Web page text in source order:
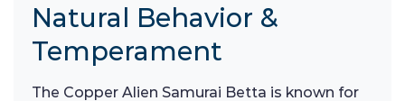
Natural Behavior &
Temperament
The Copper Alien Samurai Betta is known for